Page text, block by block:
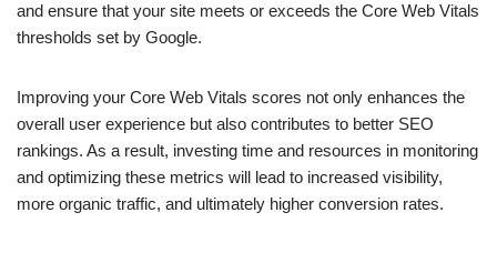
and ensure that your site meets or exceeds the Core Web Vitals
thresholds set by Google.
Improving your Core Web Vitals scores not only enhances the
overall user experience but also contributes to better SEO
rankings. As a result, investing time and resources in monitoring
and optimizing these metrics will lead to increased visibility,
more organic traffic, and ultimately higher conversion rates.